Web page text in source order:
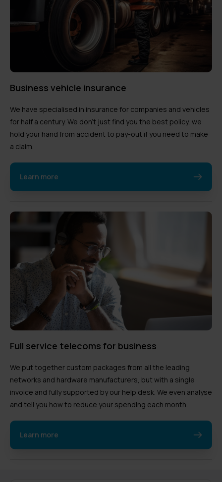
Business vehicle insurance
We have specialised in insurance for companies and vehicles
for half a century. We don’t just find you the best policy, we
hold your hand from accident to pay-out if you need to make
a claim.
Learn more
Full service telecoms for business
We put together custom packages from all the leading
networks and hardware manufacturers, but with a single
invoice and fully supported by our help desk. We even analyse
and tell you how to reduce your spending each month.
Learn more